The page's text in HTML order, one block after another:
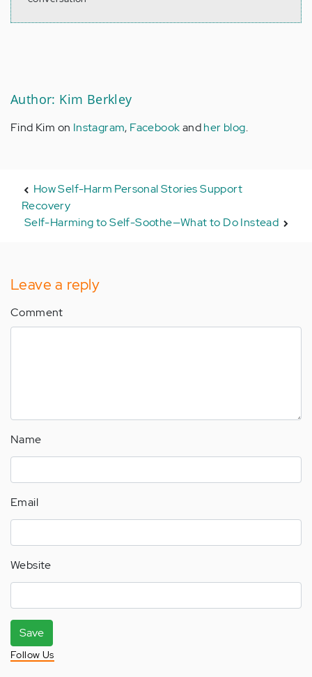
Author: Kim Berkley
Find Kim on Instagram, Facebookandher blog.
How Self-Harm Personal Stories Support
Recovery
Self-Harming to Self-Soothe—What to Do Instead
Leave a reply
Comment
Name
Email
Website
Save
Follow Us